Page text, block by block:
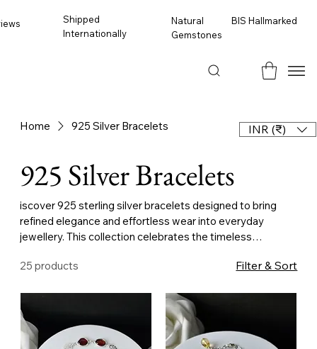
Shipped
Internationally
BIS Hallmarked
Natural
Gemstones
Home 925 Silver Bracelets
925 Silver Bracelets
iscover 925 sterling silver bracelets designed to bring
refined elegance and effortless wear into everyday
jewellery. This collection celebrates the timeless
strength, and understated beauty — paired with
be worn daily, these bracelets are meant to feel natural on
the wrist while offering lasting elegance. Crafted from
high-quality 925 sterling silver, each bracelet is designed
to balance durability, comfort, and modern refinement.
25 products Filter & Sort
INR (₹)